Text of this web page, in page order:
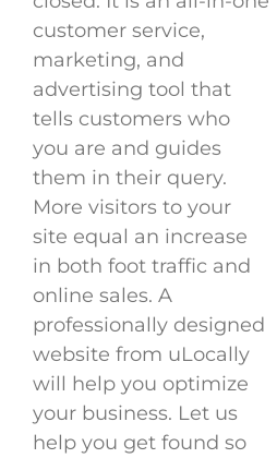
customer service,
marketing, and
advertising tool that
tells customers who
you are and guides
them in their query.
More visitors to your
site equal an increase
in both foot traffic and
online sales. A
professionally designed
website from uLocally
will help you optimize
your business. Let us
help you get found so